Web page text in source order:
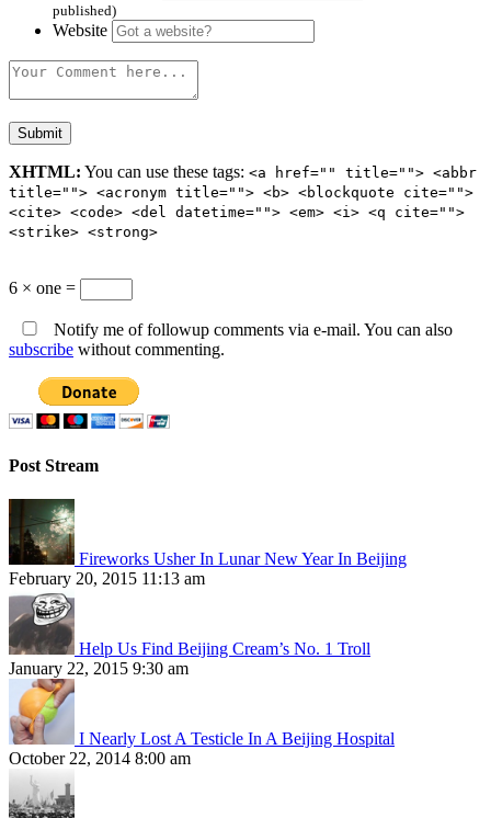
published)
Website
XHTML: You can use these tags: <a href="" title=""> <abbr
title=""> <acronym title=""> <b> <blockquote cite="">
<cite> <code> <del datetime=""> <em> <i> <q cite="">
<strike> <strong>
6 × one =
Notify me of followup comments via e-mail. You can also
subscribe without commenting.
Post Stream
Fireworks Usher In Lunar New Year In Beijing
February 20, 2015 11:13 am
Help Us Find Beijing Cream’s No. 1 Troll
January 22, 2015 9:30 am
I Nearly Lost A Testicle In A Beijing Hospital
October 22, 2014 8:00 am